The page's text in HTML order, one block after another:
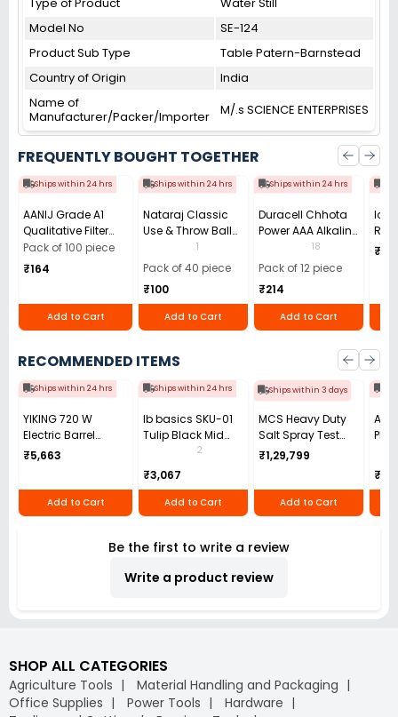
Model No
SE-124
Product Sub Type
Table Patern-Barnstead
Country of Origin
India
Name of
Manufacturer/Packer/Importer
M/.s SCIENCE ENTERPRISES
FREQUENTLY BOUGHT TOGETHER
Ships within 24 hrs
AANIJ Grade A1
Qualitative Filter
Paper Sheets 125
mm, (Pack of 100
Pack of 100 piece
₹164
Add to Cart
Ships within 24 hrs
Nataraj Classic
Use & Throw Ball
Pen 0.7 mm Tip
Black (Pack of 40)
1
Pack of 40 piece
₹100
Add to Cart
Ships within 24 hrs
Duracell Chhota
Power AAA Alkaline
Batteries (Pack of
12)
18
Pack of 12 piece
₹214
Add to Cart
Roll
0-
₹191
RECOMMENDED ITEMS
Ships within 24 hrs
YIKING 720 W
Electric Barrel
Pump 30-100
₹5,663
Add to Cart
Ships within 24 hrs
Ib basics SKU-01
Tulip Black Mid
Back Mesh
Revolving
Ergonomic Chair
with Armrest
2
₹3,067
Add to Cart
Ships within 3 days
MCS Heavy Duty
Salt Spray Test
Chamber Single
₹1,29,799
Add to Cart
Be the first to write a review
Write a product review
SHOP ALL CATEGORIES
Agriculture Tools
Material Handling and Packaging
Office Supplies
Power Tools
Hardware